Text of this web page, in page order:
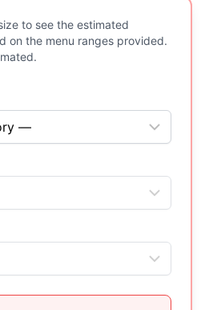
to see the estimated
on the menu ranges provided.